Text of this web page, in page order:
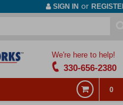
SIGN IN or
We're here to help!
330-656-2380
0